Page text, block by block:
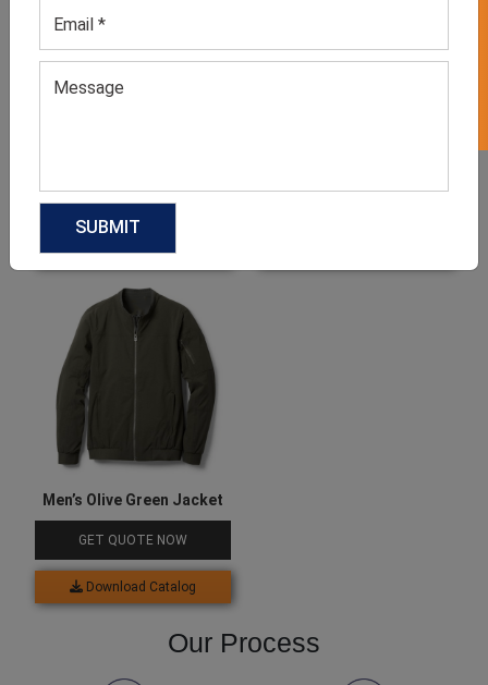
GET QUOTE NOW
Download Catalog
Utilitarian Jacket
Men’s Olive Green Jacket
GET QUOTE NOW
Download Catalog
Our Process